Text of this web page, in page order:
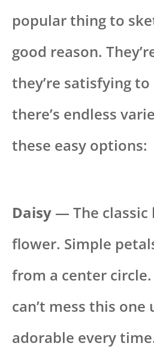
popular thing to
good reason.
they’re satisfying
there’s endless
these easy options:
Daisy — The classic
flower. Simple
from a center
can’t mess this
adorable every